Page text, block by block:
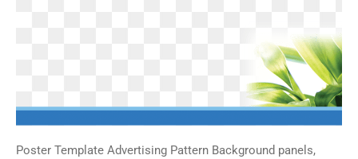
Poster Template Advertising Pattern Background panels,